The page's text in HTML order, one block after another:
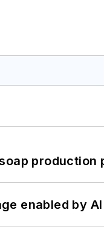
production
enabled by AI